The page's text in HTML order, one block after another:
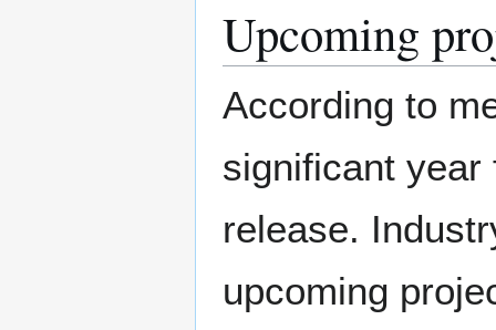
Upcoming
According to
significant year
release.
upcoming